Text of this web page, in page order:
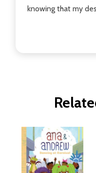
knowing that my